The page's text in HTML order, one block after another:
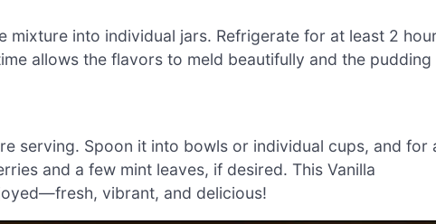
into individual jars. Refrigerate for at least 2
allows the flavors to meld beautifully and the pudding
serving. Spoon it into bowls or individual cups, and for
and a few mint leaves, if desired. This Vanilla
vibrant, and delicious!